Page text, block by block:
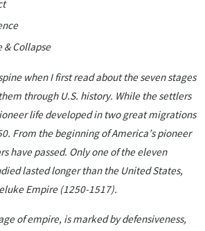
& Collapse
when I first read about the seven stages
through U.S. history. While the settlers
life developed in two great migrations
From the beginning of America’s pioneer
have passed. Only one of the eleven
lasted longer than the United States,
Empire (1250-1517).
of empire, is marked by defensiveness,